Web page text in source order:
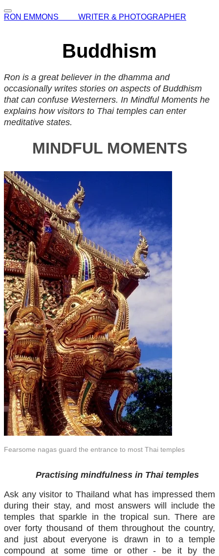
RON EMMONS WRITER & PHOTOGRAPHER
Buddhism
Ron is a great believer in the dhamma and
occasionally writes stories on aspects of Buddhism
that can confuse Westerners. In Mindful Moments he
explains how visitors to Thai temples can enter
meditative states.
MINDFUL MOMENTS
Fearsome nagas guard the entrance to most Thai temples
​ Practising mindfulness in Thai temples
Ask any visitor to Thailand what has impressed them
during their stay, and most answers will include the
temples that sparkle in the tropical sun. There are
over forty thousand of them throughout the country,
and just about everyone is drawn in to a temple
compound at some time or other - be it by the